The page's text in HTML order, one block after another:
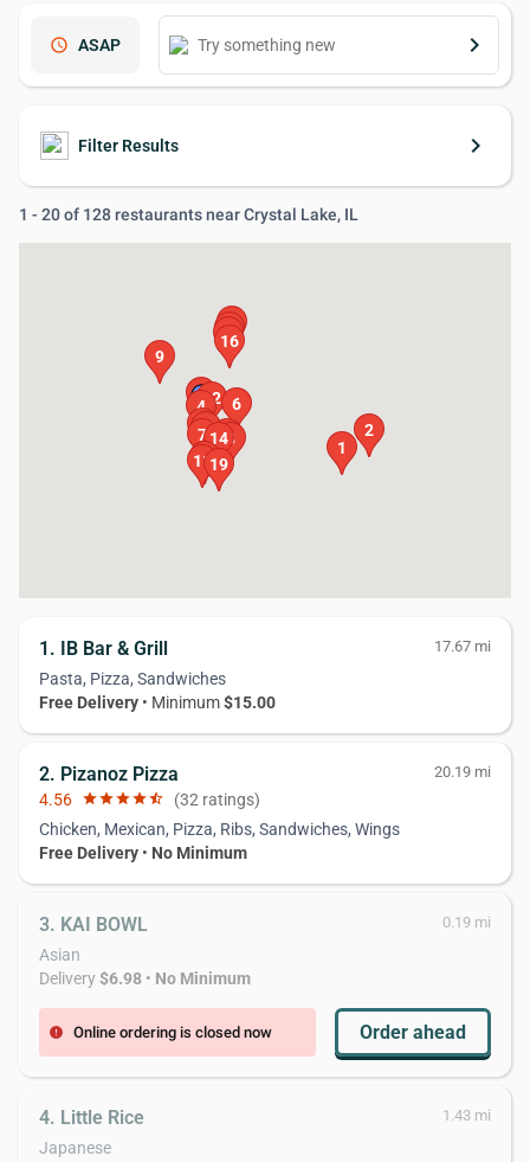
schedule ASAP keyboard_arrow_right
Filter Results keyboard_arrow_right
1 - 20 of 128 restaurants near Crystal Lake, IL
1
2
3
4
5
6
7
8
9
10
11
12
13
1415
16
17
18
19
20
1. IB Bar & Grill 17.67 mi
Pasta, Pizza, Sandwiches
Free Delivery • Minimum$15.00
2. Pizanoz Pizza 20.19 mi
4.56 starstarstarstarstar_half (32 ratings)
Chicken, Mexican, Pizza, Ribs, Sandwiches, Wings
Free Delivery • No Minimum
3. KAI BOWL 0.19 mi
Asian
Delivery$6.98 • No Minimum
error Online ordering is closed now Order ahead
4. Little Rice 1.43 mi
Japanese